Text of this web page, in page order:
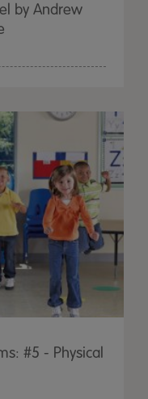
by Andrew
#5 - Physical